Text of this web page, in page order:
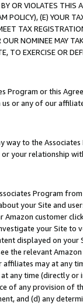
OR VIOLATES THIS
POLICY), (E) YOUR
TAX
NOMINEE MAY
TO EXERCISE OR
Program or this
or any of our
way to the
your relationship
Program
your Site and
customer
your Site
displayed on
the relevant
affiliates may at
any time (directly
of any provision of
and (d) any